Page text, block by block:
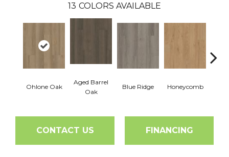
13 COLORS AVAILABLE
Ohlone Oak
Aged Barrel
Oak
Blue Ridge Honeycomb
CONTACT US FINANCING